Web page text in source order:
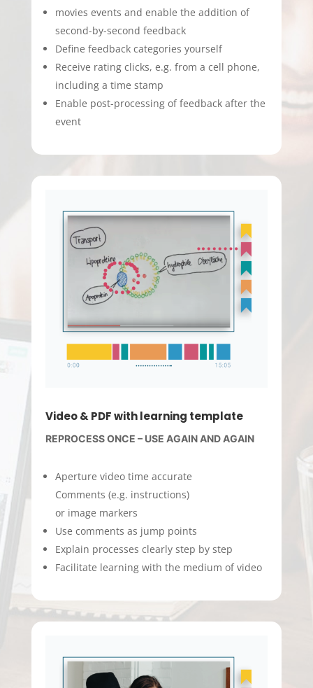
movies events and enable the addition of
second-by-second feedback
Define feedback categories yourself
Receive rating clicks, e.g. from a cell phone,
including a time stamp
Enable post-processing of feedback after the
event
Video & PDF with learning template
REPROCESS ONCE – USE AGAIN AND AGAIN
Aperture video time accurate
Comments (e.g. instructions)
or image markers
Use comments as jump points
Explain processes clearly step by step
Facilitate learning with the medium of video